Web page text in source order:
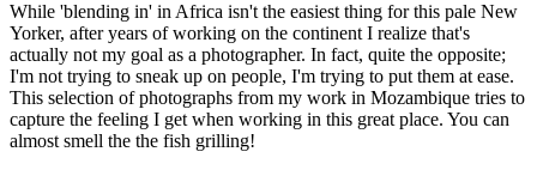
While 'blending in' in Africa isn't the easiest thing for this pale New
Yorker, after years of working on the continent I realize that's
actually not my goal as a photographer. In fact, quite the opposite;
I'm not trying to sneak up on people, I'm trying to put them at ease.
This selection of photographs from my work in Mozambique tries to
capture the feeling I get when working in this great place. You can
almost smell the the fish grilling!